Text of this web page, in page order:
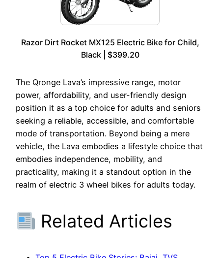
Razor Dirt Rocket MX125 Electric Bike for Child,
Black | $399.20
The Qronge Lava’s impressive range, motor
power, affordability, and user-friendly design
position it as a top choice for adults and seniors
seeking a reliable, accessible, and comfortable
mode of transportation. Beyond being a mere
vehicle, the Lava embodies a lifestyle choice that
embodies independence, mobility, and
practicality, making it a standout option in the
realm of electric 3 wheel bikes for adults today.
Related Articles